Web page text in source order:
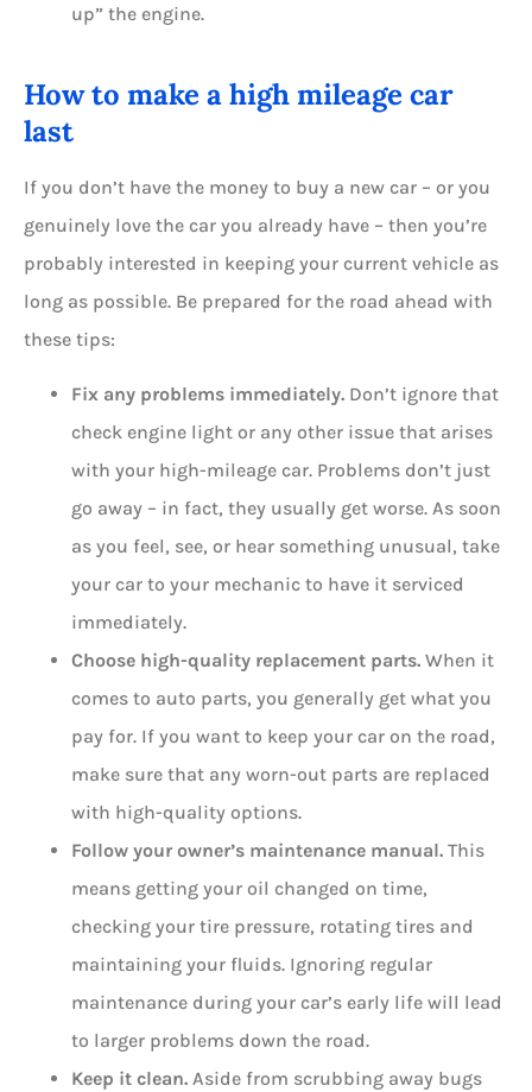
up” the engine.
How to make a high mileage car
last
If you don’t have the money to buy a new car – or you
genuinely love the car you already have – then you’re
probably interested in keeping your current vehicle as
long as possible. Be prepared for the road ahead with
these tips:
Fix any problems immediately. Don’t ignore that
check engine light or any other issue that arises
with your high-mileage car. Problems don’t just
go away – in fact, they usually get worse. As soon
as you feel, see, or hear something unusual, take
your car to your mechanic to have it serviced
immediately.
Choose high-quality replacement parts. When it
comes to auto parts, you generally get what you
pay for. If you want to keep your car on the road,
make sure that any worn-out parts are replaced
with high-quality options.
Follow your owner’s maintenance manual. This
means getting your oil changed on time,
checking your tire pressure, rotating tires and
maintaining your fluids. Ignoring regular
maintenance during your car’s early life will lead
to larger problems down the road.
Keep it clean. Aside from scrubbing away bugs